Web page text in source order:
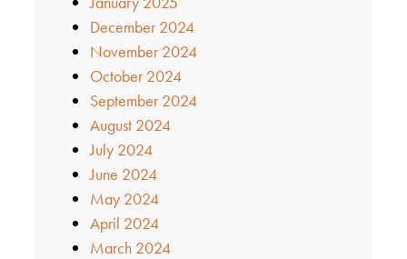
December 2024
November 2024
October 2024
September 2024
August 2024
July 2024
June 2024
May 2024
April 2024
March 2024